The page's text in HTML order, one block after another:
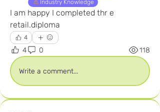
Industry Knowledge
I am happy I completed thr e
retail.diploma
4
4 0 118
Write a comment...